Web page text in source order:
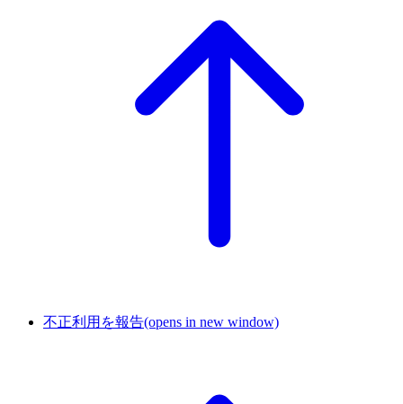
不正利用を報告(opens in new window)